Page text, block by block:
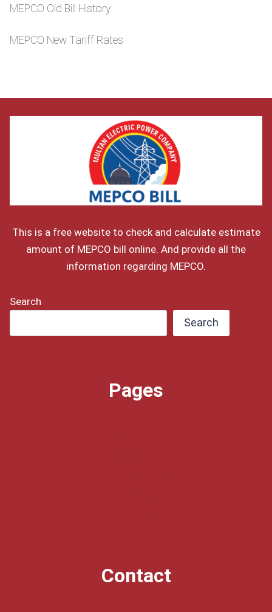
MEPCO Old Bill History
MEPCO New Tariff Rates
This is a free website to check and calculate estimate
amount of MEPCO bill online. And provide all the
information regarding MEPCO.
Search
Search
Pages
Contact